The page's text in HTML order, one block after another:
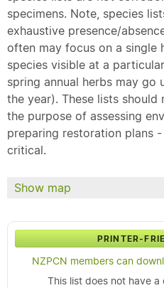
specimens. Note, species
exhaustive presence/
often may focus on a single
species visible at a
spring annual herbs may go
the year). These lists
the purpose of assessing
preparing restoration plans
critical.
Show map
PRINTER-
NZPCN members can
This list does not have a